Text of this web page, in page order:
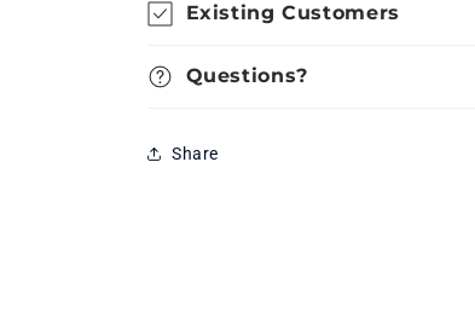
Existing Customers
Questions?
Share